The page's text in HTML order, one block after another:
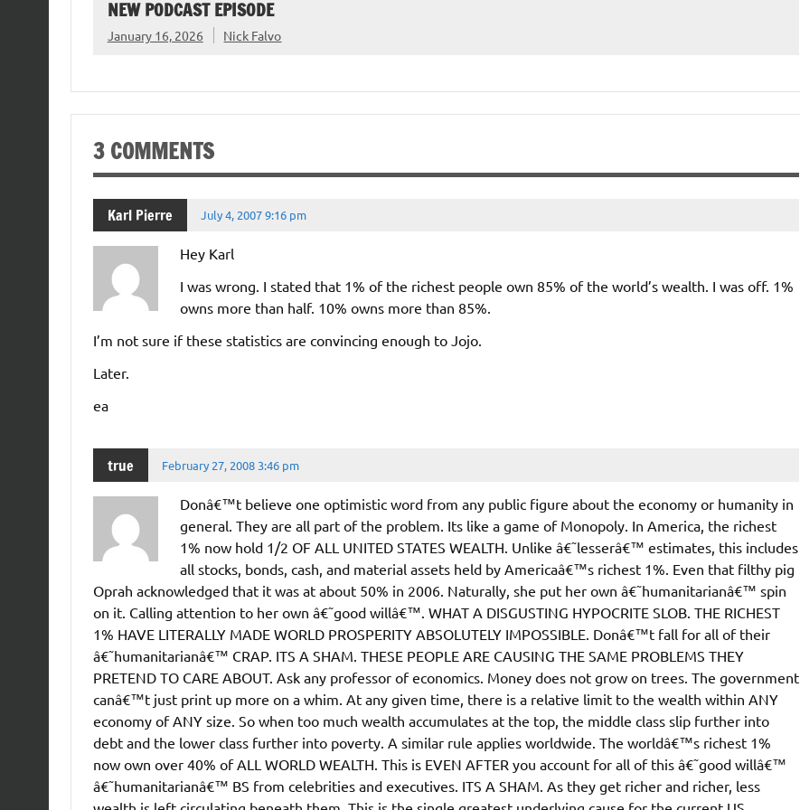
NEW PODCAST EPISODE
January 16, 2026 Nick Falvo
3 COMMENTS
Karl Pierre July 4, 2007 9:16 pm
Hey Karl
I was wrong. I stated that 1% of the richest people own 85% of the world’s wealth. I was off. 1%
owns more than half. 10% owns more than 85%.
I’m not sure if these statistics are convincing enough to Jojo.
Later.
ea
true February 27, 2008 3:46 pm
Donâ€™t believe one optimistic word from any public figure about the economy or humanity in
general. They are all part of the problem. Its like a game of Monopoly. In America, the richest
1% now hold 1/2 OF ALL UNITED STATES WEALTH. Unlike â€˜lesserâ€™ estimates, this includes
all stocks, bonds, cash, and material assets held by Americaâ€™s richest 1%. Even that filthy pig
Oprah acknowledged that it was at about 50% in 2006. Naturally, she put her own â€˜humanitarianâ€™ spin
on it. Calling attention to her own â€˜good willâ€™. WHAT A DISGUSTING HYPOCRITE SLOB. THE RICHEST
1% HAVE LITERALLY MADE WORLD PROSPERITY ABSOLUTELY IMPOSSIBLE. Donâ€™t fall for all of their
â€˜humanitarianâ€™ CRAP. ITS A SHAM. THESE PEOPLE ARE CAUSING THE SAME PROBLEMS THEY
PRETEND TO CARE ABOUT. Ask any professor of economics. Money does not grow on trees. The government
canâ€™t just print up more on a whim. At any given time, there is a relative limit to the wealth within ANY
economy of ANY size. So when too much wealth accumulates at the top, the middle class slip further into
debt and the lower class further into poverty. A similar rule applies worldwide. The worldâ€™s richest 1%
now own over 40% of ALL WORLD WEALTH. This is EVEN AFTER you account for all of this â€˜good willâ€™
â€˜humanitarianâ€™ BS from celebrities and executives. ITS A SHAM. As they get richer and richer, less